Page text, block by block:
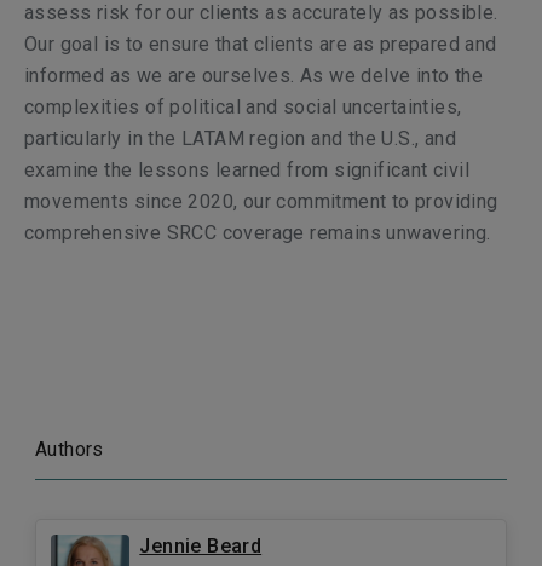
assess risk for our clients as accurately as possible.
Our goal is to ensure that clients are as prepared and
informed as we are ourselves. As we delve into the
complexities of political and social uncertainties,
particularly in the LATAM region and the U.S., and
examine the lessons learned from significant civil
movements since 2020, our commitment to providing
comprehensive SRCC coverage remains unwavering.
Authors
Jennie Beard